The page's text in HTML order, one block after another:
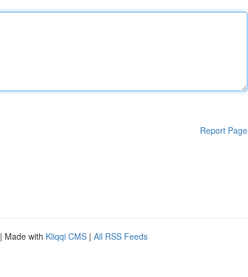
Report Page
| Made with Kliqqi CMS | All RSS Feeds